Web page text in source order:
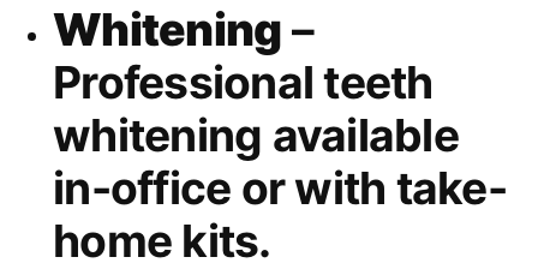
Whitening –
Professional teeth
whitening available
in-office or with take-
home kits.